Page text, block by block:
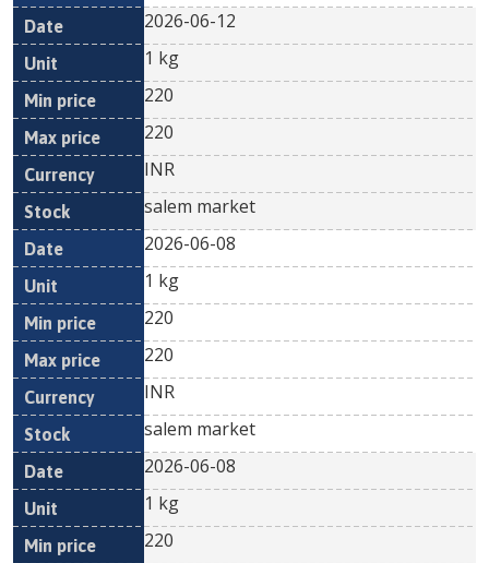
2026-06-12
1 kg
220
220
INR
salem market
2026-06-08
1 kg
220
220
INR
salem market
2026-06-08
1 kg
220